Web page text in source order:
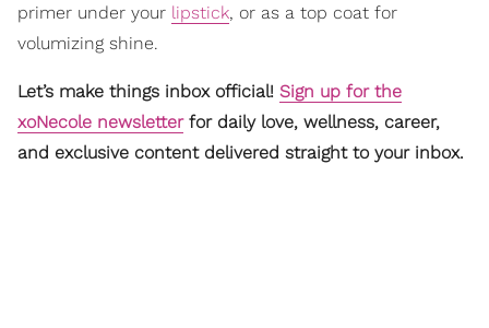
primer under your lipstick, or as a top coat for
volumizing shine.
Let’s make things inbox official! Sign up for the
xoNecole newsletterfor daily love, wellness, career,
and exclusive content delivered straight to your inbox.